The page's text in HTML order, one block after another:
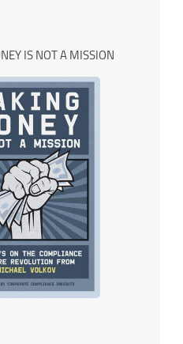
IS NOT A MISSION